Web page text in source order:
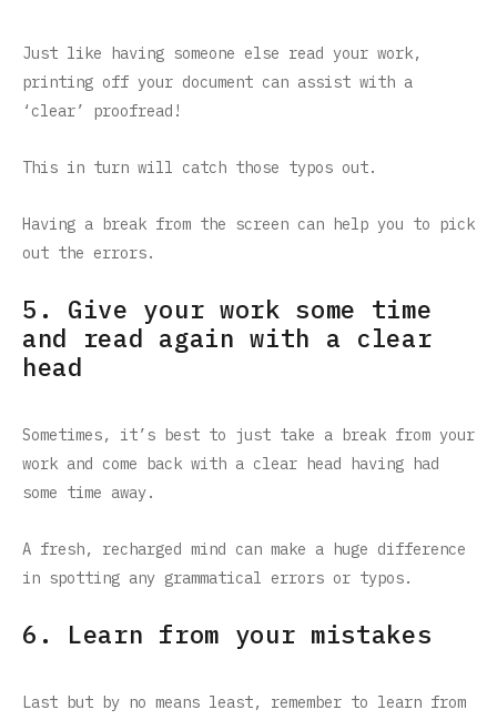
Just like having someone else read your work,
printing off your document can assist with a
‘clear’ proofread!
This in turn will catch those typos out.
Having a break from the screen can help you to pick
out the errors.
5. Give your work some time
and read again with a clear
head
Sometimes, it’s best to just take a break from your
work and come back with a clear head having had
some time away.
A fresh, recharged mind can make a huge difference
in spotting any grammatical errors or typos.
6. Learn from your mistakes
Last but by no means least, remember to learn from